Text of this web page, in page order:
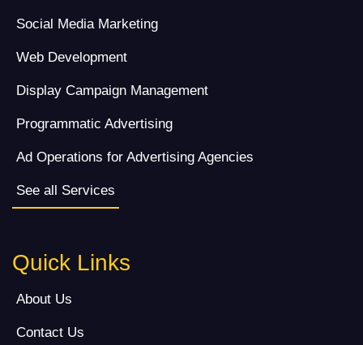
Social Media Marketing
Web Development
Display Campaign Management
Programmatic Advertising
Ad Operations for Advertising Agencies
See all Services
Quick Links
About Us
Contact Us